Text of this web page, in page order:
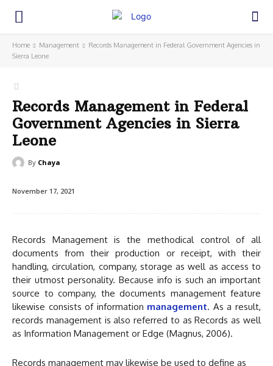
Home Management
Records Management in Federal Government Agencies in
Sierra Leone
Records Management in Federal
Government Agencies in Sierra
Leone
By Chaya
November 17, 2021
Records Management is the methodical control of all
documents from their production or receipt, with their
handling, circulation, company, storage as well as access to
their utmost personality. Because info is such an important
source to company, the documents management feature
likewise consists of information management. As a result,
records management is also referred to as Records as well
as Information Management or Edge (Magnus, 2006).
Records management may likewise be used to define as